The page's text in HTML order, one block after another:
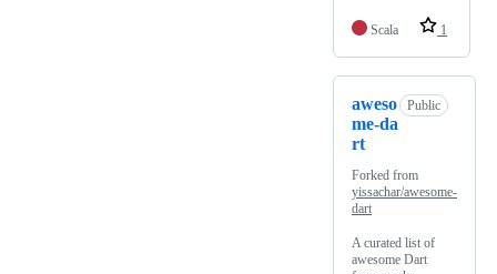
Scala 1
aweso
me-da
rt
Public
Forked from
yissachar/awesome-
dart
A curated list of
awesome Dart